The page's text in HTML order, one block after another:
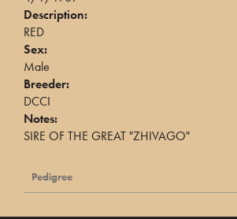
Description:
RED
Sex:
Male
Breeder:
DCCI
Notes:
SIRE OF THE GREAT "ZHIVAGO"
Pedigree